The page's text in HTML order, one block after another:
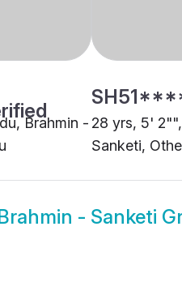
Brahmin - 28 yrs, 5'
Sanketi,
- Sanketi